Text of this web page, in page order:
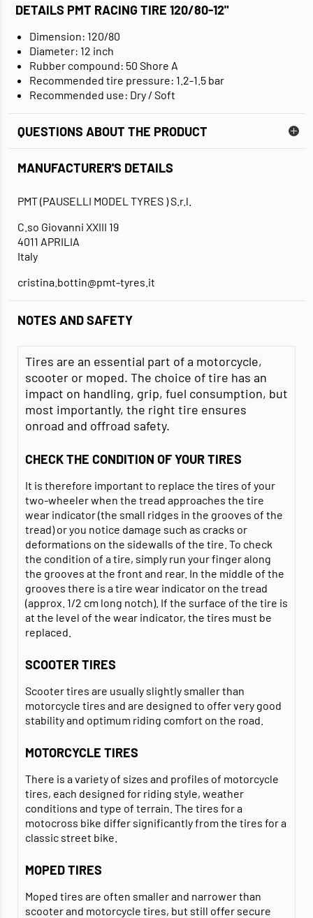
DETAILS PMT RACING TIRE 120/80-12"
Dimension: 120/80
Diameter: 12 inch
Rubber compound: 50 Shore A
Recommended tire pressure: 1.2-1.5 bar
Recommended use: Dry / Soft
QUESTIONS ABOUT THE PRODUCT
MANUFACTURER'S DETAILS
PMT (PAUSELLI MODEL TYRES ) S.r.l.
C.so Giovanni XXIII 19
4011 APRILIA
Italy
cristina.bottin@pmt-tyres.it
NOTES AND SAFETY
Tires are an essential part of a motorcycle,
scooter or moped. The choice of tire has an
impact on handling, grip, fuel consumption, but
most importantly, the right tire ensures
onroad and offroad safety.
CHECK THE CONDITION OF YOUR TIRES
It is therefore important to replace the tires of your
two-wheeler when the tread approaches the tire
wear indicator (the small ridges in the grooves of the
tread) or you notice damage such as cracks or
deformations on the sidewalls of the tire. To check
the condition of a tire, simply run your finger along
the grooves at the front and rear. In the middle of the
grooves there is a tire wear indicator on the tread
(approx. 1/2 cm long notch). If the surface of the tire is
at the level of the wear indicator, the tires must be
replaced.
SCOOTER TIRES
Scooter tires are usually slightly smaller than
motorcycle tires and are designed to offer very good
stability and optimum riding comfort on the road.
MOTORCYCLE TIRES
There is a variety of sizes and profiles of motorcycle
tires, each designed for riding style, weather
conditions and type of terrain. The tires for a
motocross bike differ significantly from the tires for a
classic street bike.
MOPED TIRES
Moped tires are often smaller and narrower than
scooter and motorcycle tires, but still offer secure